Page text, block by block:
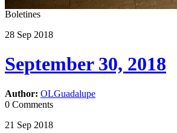
Boletines
28 Sep 2018
September 30, 2018
Author: OLGuadalupe
0 Comments
21 Sep 2018